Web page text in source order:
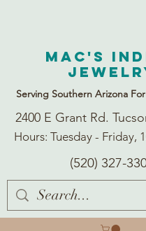
Mac's
Serving Southern Arizona
2400 E Grant Rd.
Hours: Tuesday - Friday,
(520) 327-